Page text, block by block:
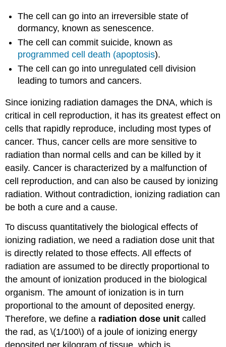
The cell can go into an irreversible state of
dormancy, known as senescence.
The cell can commit suicide, known as
programmed cell death (apoptosis).
The cell can go into unregulated cell division
leading to tumors and cancers.
Since ionizing radiation damages the DNA, which is
critical in cell reproduction, it has its greatest effect on
cells that rapidly reproduce, including most types of
cancer. Thus, cancer cells are more sensitive to
radiation than normal cells and can be killed by it
easily. Cancer is characterized by a malfunction of
cell reproduction, and can also be caused by ionizing
radiation. Without contradiction, ionizing radiation can
be both a cure and a cause.
To discuss quantitatively the biological effects of
ionizing radiation, we need a radiation dose unit that
is directly related to those effects. All effects of
radiation are assumed to be directly proportional to
the amount of ionization produced in the biological
organism. The amount of ionization is in turn
proportional to the amount of deposited energy.
Therefore, we define a radiation dose unit called
the rad, as \(1/100\) of a joule of ionizing energy
deposited per kilogram of tissue, which is